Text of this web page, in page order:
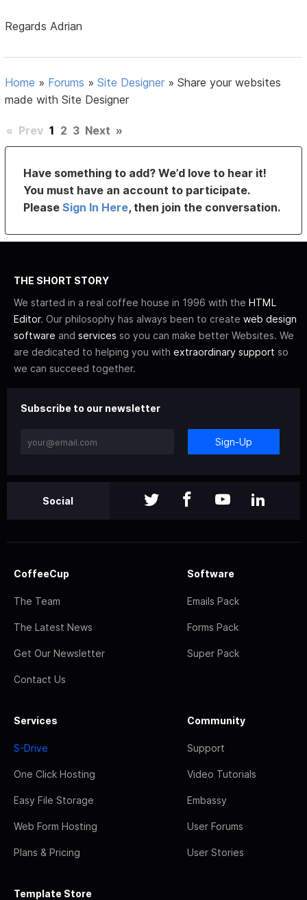
Regards Adrian
Home » Forums »Site Designer »Share your websites
made with Site Designer
« Prev 1 2 3 Next »
Have something to add? We’d love to hear it!
You must have an account to participate.
PleaseSign In Here, then join the conversation.
THE SHORT STORY
We started in a real coffee house in 1996 with the HTML
Editor. Our philosophy has always been to create web design
software and services so you can make better Websites. We
are dedicated to helping you with extraordinary support so
we can succeed together.
Subscribe to our newsletter
Sign-Up
Social
CoffeeCup
The Team
The Latest News
Get Our Newsletter
Contact Us
Software
Emails Pack
Forms Pack
Super Pack
Services
S-Drive
One Click Hosting
Easy File Storage
Web Form Hosting
Plans & Pricing
Community
Support
Video Tutorials
Embassy
User Forums
User Stories
Template Store